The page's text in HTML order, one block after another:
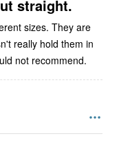
Not cut straight.
They are
really hold them in
not recommend.